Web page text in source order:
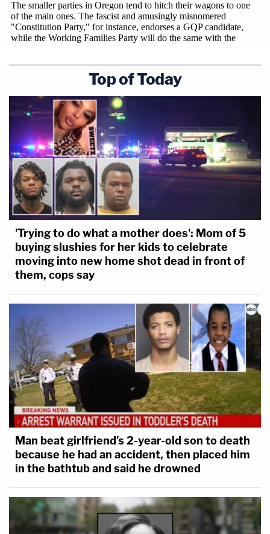
Top of Today
'Trying to do what a mother does': Mom of 5
buying slushies for her kids to celebrate
moving into new home shot dead in front of
them, cops say
Man beat girlfriend's 2-year-old son to death
because he had an accident, then placed him
in the bathtub and said he drowned